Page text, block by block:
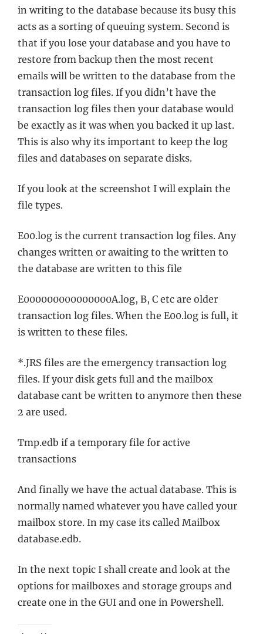
in writing to the database because its busy this
acts as a sorting of queuing system. Second is
that if you lose your database and you have to
restore from backup then the most recent
emails will be written to the database from the
transaction log files. If you didn’t have the
transaction log files then your database would
be exactly as it was when you backed it up last.
This is also why its important to keep the log
files and databases on separate disks.
If you look at the screenshot I will explain the
file types.
E00.log is the current transaction log files. Any
changes written or awaiting to the written to
the database are written to this file
E000000000000000A.log, B, C etc are older
transaction log files. When the E00.log is full, it
is written to these files.
*.JRS files are the emergency transaction log
files. If your disk gets full and the mailbox
database cant be written to anymore then these
2 are used.
Tmp.edb if a temporary file for active
transactions
And finally we have the actual database. This is
normally named whatever you have called your
mailbox store. In my case its called Mailbox
database.edb.
In the next topic I shall create and look at the
options for mailboxes and storage groups and
create one in the GUI and one in Powershell.